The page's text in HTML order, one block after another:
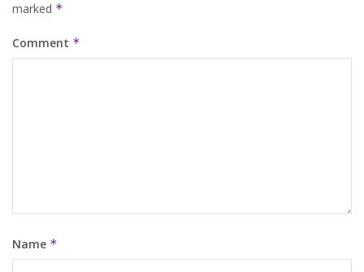
marked *
Comment *
Name *